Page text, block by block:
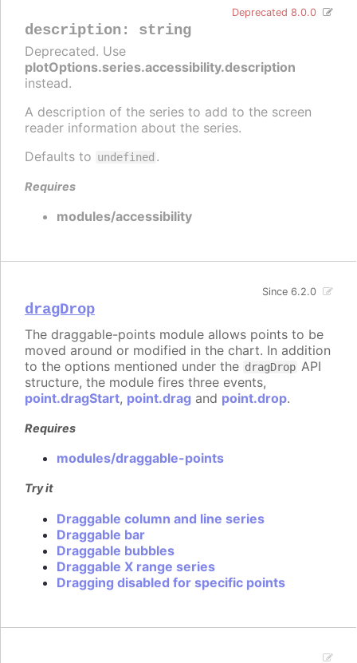
description: string
Deprecated 8.0.0
Deprecated. Use
plotOptions.series.accessibility.description
instead.
A description of the series to add to the screen
reader information about the series.
Defaults to undefined .
Requires
modules/accessibility
dragDrop
Since 6.2.0
The draggable-points module allows points to be
moved around or modified in the chart. In addition
to the options mentioned under the dragDrop API
structure, the module fires three events,
point.dragStart, point.drag and point.drop.
Requires
modules/draggable-points
Try it
Draggable column and line series
Draggable bar
Draggable bubbles
Draggable X range series
Dragging disabled for specific points